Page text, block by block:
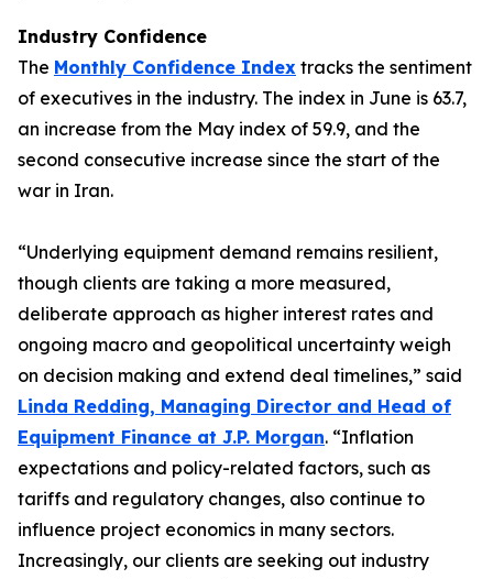
Industry Confidence
The Monthly Confidence Index tracks the sentiment
of executives in the industry. The index in June is 63.7,
an increase from the May index of 59.9, and the
second consecutive increase since the start of the
war in Iran.
“Underlying equipment demand remains resilient,
though clients are taking a more measured,
deliberate approach as higher interest rates and
ongoing macro and geopolitical uncertainty weigh
on decision making and extend deal timelines,” said
Linda Redding, Managing Director and Head of
Equipment Finance at J.P. Morgan. “Inflation
expectations and policy-related factors, such as
tariffs and regulatory changes, also continue to
influence project economics in many sectors.
Increasingly, our clients are seeking out industry